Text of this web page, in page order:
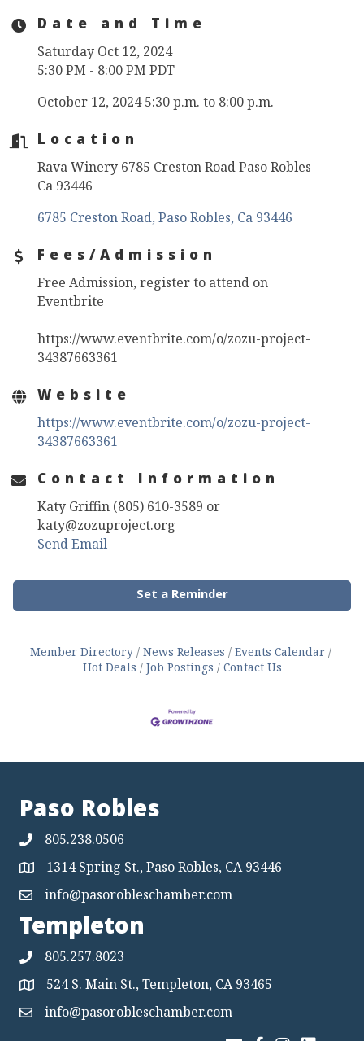
Date and Time
Saturday Oct 12, 2024
5:30 PM - 8:00 PM PDT
October 12, 2024 5:30 p.m. to 8:00 p.m.
Location
Rava Winery 6785 Creston Road Paso Robles
Ca 93446
6785 Creston Road Paso Robles Ca 93446
Fees/Admission
Free Admission, register to attend on
Eventbrite
https://www.eventbrite.com/o/zozu-project-
34387663361
Website
https://www.eventbrite.com/o/zozu-project-
34387663361
Contact Information
Katy Griffin (805) 610-3589 or
katy@zozuproject.org
Send Email
Set a Reminder
Member Directory News Releases
Events Calendar
Hot Deals
Job Postings Contact Us
Paso Robles
805.238.0506
Map 1314 Spring St., Paso Robles, CA 93446
Mapinfo@pasorobleschamber.com
Templeton
805.257.8023
Map 524 S. Main St., Templeton, CA 93465
Mapinfo@pasorobleschamber.com